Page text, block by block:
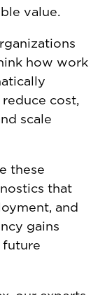
value.
how work
cost,
scale
these
that
and
gains
future